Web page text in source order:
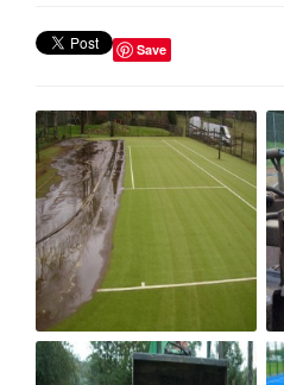
Save